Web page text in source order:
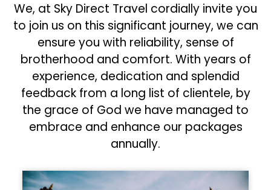
We, at Sky Direct Travel cordially invite you
to join us on this significant journey, we can
ensure you with reliability, sense of
brotherhood and comfort. With years of
experience, dedication and splendid
feedback from a long list of clientele, by
the grace of God we have managed to
embrace and enhance our packages
annually.